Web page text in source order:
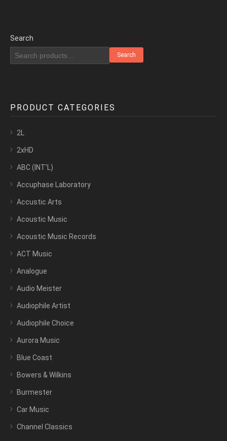
Search
Search
PRODUCT CATEGORIES
2L
2xHD
ABC (INT’L)
Accuphase Laboratory
Accustic Arts
Acoustic Music
Acoustic Music Records
ACT Music
Analogue
Audio Meister
Audiophile Artist
Audiophile Choice
Aurora Music
Blue Coast
Bowers & Wilkins
Burmester
Car Music
Channel Classics